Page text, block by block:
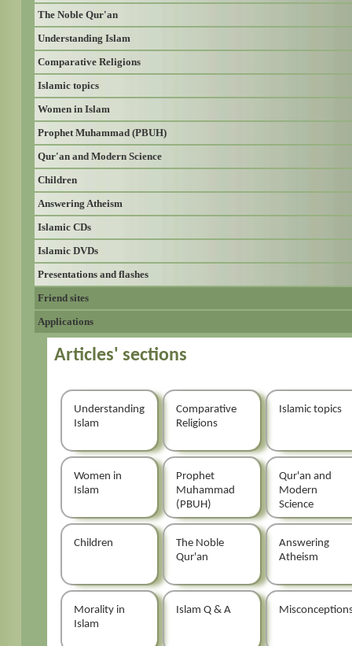
The Noble Qur'an
Understanding Islam
Comparative Religions
Islamic topics
Women in Islam
Prophet Muhammad (PBUH)
Qur'an and Modern Science
Children
Answering Atheism
Islamic CDs
Islamic DVDs
Presentations and flashes
Friend sites
Applications
Articles' sections
Understanding
Islam
Comparative
Religions
Islamic topics
Women in
Islam
Prophet
Muhammad
(PBUH)
Qur'an and
Modern
Science
Children
The Noble
Qur'an
Answering
Atheism
Morality in
Islam
Islam Q & A